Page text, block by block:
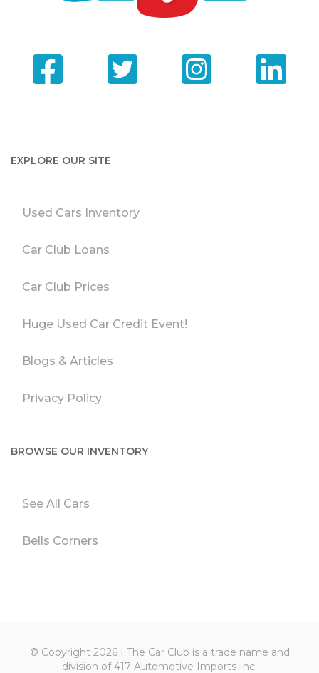
EXPLORE OUR SITE
Used Cars Inventory
Car Club Loans
Car Club Prices
Huge Used Car Credit Event!
Blogs & Articles
Privacy Policy
BROWSE OUR INVENTORY
See All Cars
Bells Corners
© Copyright 2026 | The Car Club is a trade name and
division of 417 Automotive Imports Inc.